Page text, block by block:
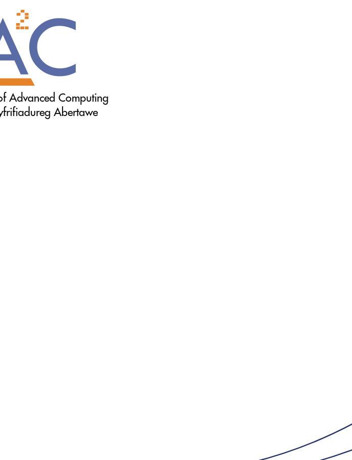
Advanced Computing
Abertawe